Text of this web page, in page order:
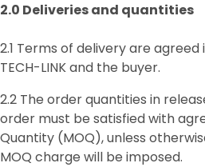
2.0 Deliveriesand quantities
2.1 Terms of delivery are
TECH-LINK and the buyer.
2.2 The order quantities in
order must be satisfied with
Quantity (MOQ), unless
MOQ charge will be imposed.